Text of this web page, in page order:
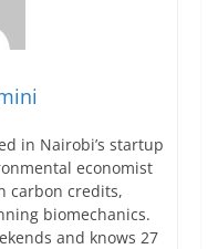
in Nairobi’s startup
economist
carbon credits,
biomechanics.
and knows 27